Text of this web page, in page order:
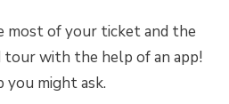
most of your ticket and the
tour with the help of an app!
you might ask.